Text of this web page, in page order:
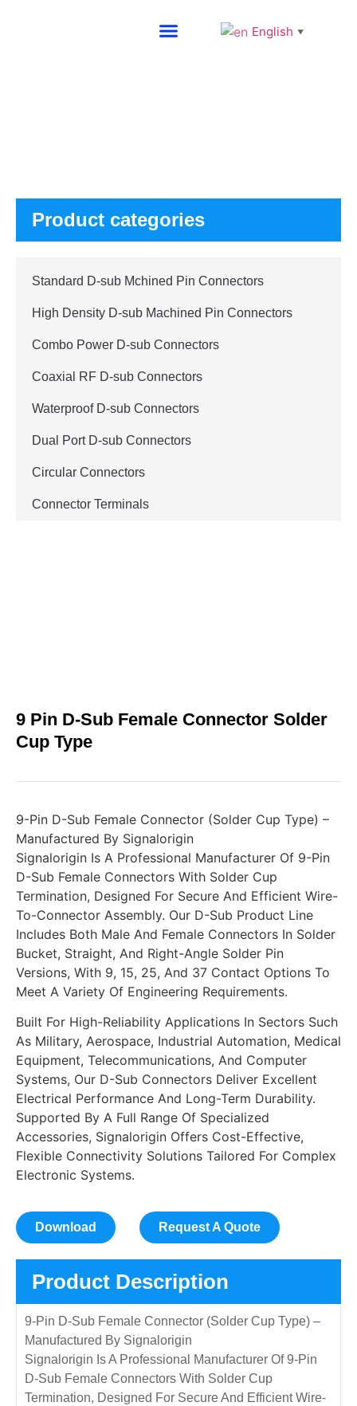
English ▼
Product categories
Standard D-sub Mchined Pin Connectors
High Density D-sub Machined Pin Connectors
Combo Power D-sub Connectors
Coaxial RF D-sub Connectors
Waterproof D-sub Connectors
Dual Port D-sub Connectors
Circular Connectors
Connector Terminals
9 Pin D-Sub Female Connector Solder
Cup Type
9-Pin D-Sub Female Connector (Solder Cup Type) –
Manufactured By Signalorigin
Signalorigin Is A Professional Manufacturer Of 9-Pin
D-Sub Female Connectors With Solder Cup
Termination, Designed For Secure And Efficient Wire-
To-Connector Assembly. Our D-Sub Product Line
Includes Both Male And Female Connectors In Solder
Bucket, Straight, And Right-Angle Solder Pin
Versions, With 9, 15, 25, And 37 Contact Options To
Meet A Variety Of Engineering Requirements.
Built For High-Reliability Applications In Sectors Such
As Military, Aerospace, Industrial Automation, Medical
Equipment, Telecommunications, And Computer
Systems, Our D-Sub Connectors Deliver Excellent
Electrical Performance And Long-Term Durability.
Supported By A Full Range Of Specialized
Accessories, Signalorigin Offers Cost-Effective,
Flexible Connectivity Solutions Tailored For Complex
Electronic Systems.
Download Request A Quote
Product Description
9-Pin D-Sub Female Connector (Solder Cup Type) –
Manufactured By Signalorigin
Signalorigin Is A Professional Manufacturer Of 9-Pin
D-Sub Female Connectors With Solder Cup
Termination, Designed For Secure And Efficient Wire-